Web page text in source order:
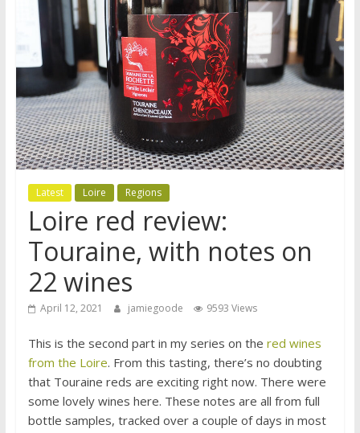
Latest Loire Regions
Loire red review:
Touraine, with notes on
22 wines
April 12, 2021 jamiegoode 9593 Views
This is the second part in my series on the red wines
from the Loire. From this tasting, there’s no doubting
that Touraine reds are exciting right now. There were
some lovely wines here. These notes are all from full
bottle samples, tracked over a couple of days in most